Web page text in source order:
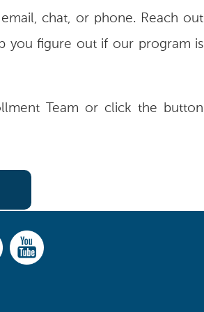
chat, or phone. Reach out
you figure out if our program is
Team or click the button